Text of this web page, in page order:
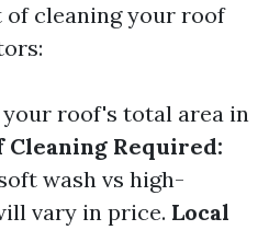
cleaning your roof
your roof's total area in
Cleaning Required:
wash vs high-
vary in price. Local